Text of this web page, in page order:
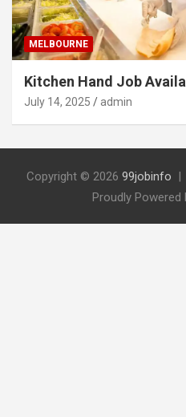
MELBOURNE
Kitchen Hand Job
July 14, 2025 admin
Copyright © 2026 99jobinfo
Proudly Powered